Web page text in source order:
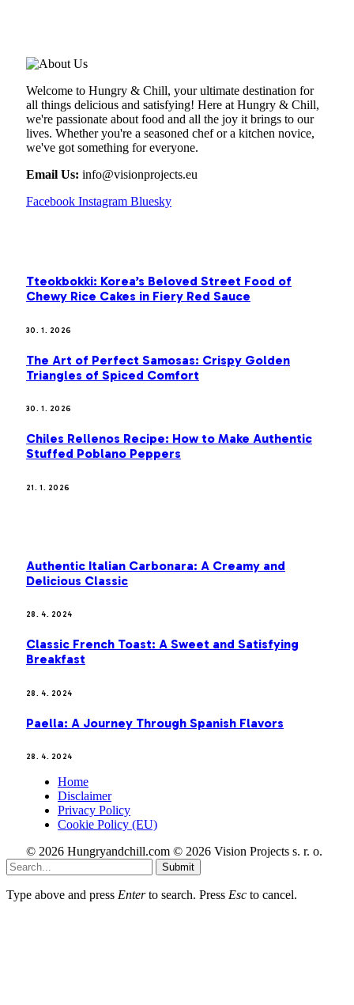
Welcome to Hungry & Chill, your ultimate destination for
all things delicious and satisfying! Here at Hungry & Chill,
we're passionate about food and all the joy it brings to our
lives. Whether you're a seasoned chef or a kitchen novice,
we've got something for everyone.
Email Us: info@visionprojects.eu
Facebook Instagram Bluesky
Tteokbokki: Korea’s Beloved Street Food of
Chewy Rice Cakes in Fiery Red Sauce
30. 1. 2026
The Art of Perfect Samosas: Crispy Golden
Triangles of Spiced Comfort
30. 1. 2026
Chiles Rellenos Recipe: How to Make Authentic
Stuffed Poblano Peppers
21. 1. 2026
Authentic Italian Carbonara: A Creamy and
Delicious Classic
28. 4. 2024
Classic French Toast: A Sweet and Satisfying
Breakfast
28. 4. 2024
Paella: A Journey Through Spanish Flavors
28. 4. 2024
Home
Disclaimer
Privacy Policy
Cookie Policy (EU)
© 2026 Hungryandchill.com © 2026 Vision Projects s. r. o.
Submit
Type above and press Enterto search. Press Esc to cancel.